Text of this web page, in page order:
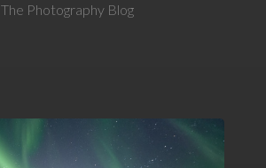
The Photography Blog